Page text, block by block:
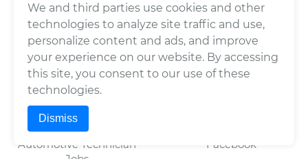
Estimates
Scheduled Maintenance
Partners
Blog
Wrench, Inc., dba
YourMechanic
FL License: MV108509
FOR MECHANICS
Automotive Technician
Facebook
We and third parties use cookies and other
technologies to analyze site traffic and use,
personalize content and ads, and improve
your experience on our website. By accessing
this site, you consent to our use of these
technologies.
Dismiss